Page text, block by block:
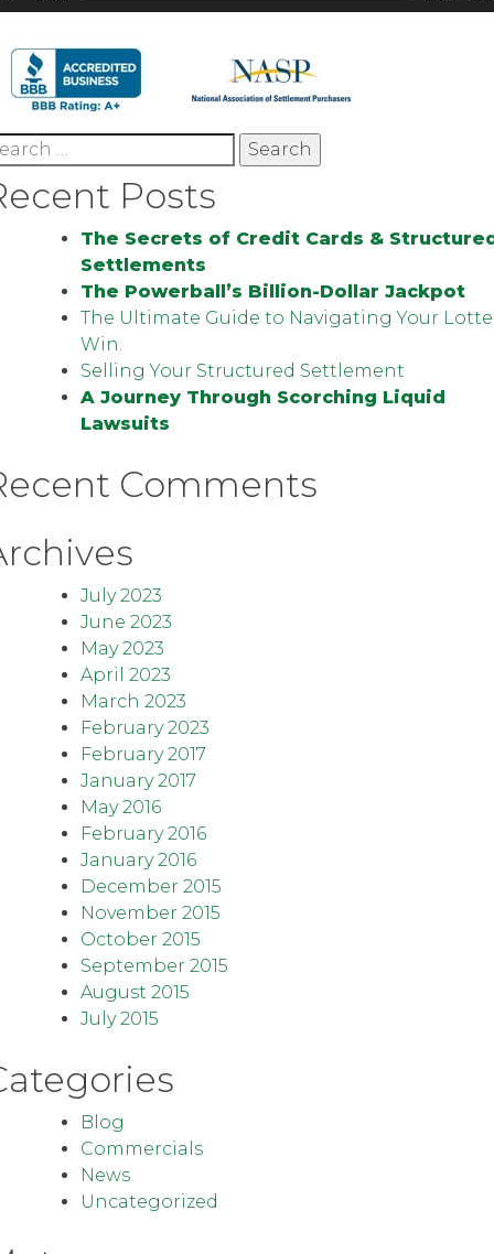
Posts
The Secrets of Credit Cards &
Settlements
The Powerball’s Billion-Dollar Jackpot
The Ultimate Guide to Navigating Your
Win.
Selling Your Structured Settlement
A Journey Through Scorching Liquid
Lawsuits
Comments
July 2023
June 2023
May 2023
April 2023
March 2023
February 2023
February 2017
January 2017
May 2016
February 2016
January 2016
December 2015
November 2015
October 2015
September 2015
August 2015
July 2015
Blog
Commercials
News
Uncategorized